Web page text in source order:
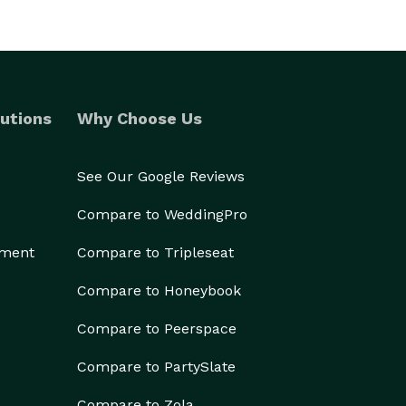
Why Choose Us
See Our Google Reviews
Compare to WeddingPro
Compare to Tripleseat
Compare to Honeybook
Compare to Peerspace
Compare to PartySlate